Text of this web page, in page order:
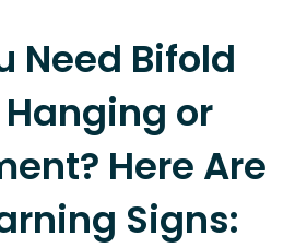
Need Bifold
Hanging or
Here Are
Signs: